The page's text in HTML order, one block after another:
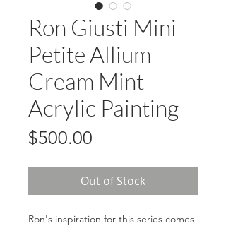
Ron Giusti Mini
Petite Allium
Cream Mint
Acrylic Painting
$500.00
Out of Stock
Ron's inspiration for this series comes